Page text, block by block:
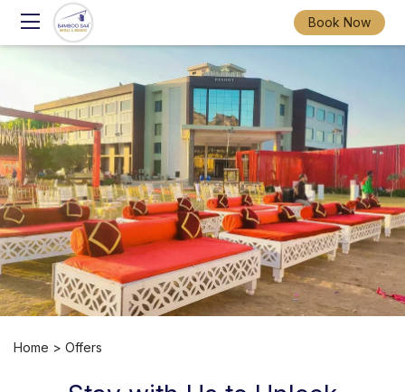
Book Now
Home > Offers